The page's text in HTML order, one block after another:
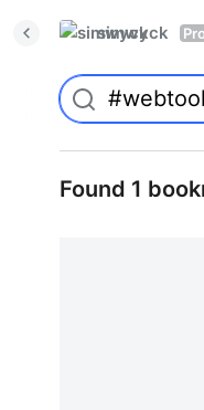
simwyck Pro
Found 1